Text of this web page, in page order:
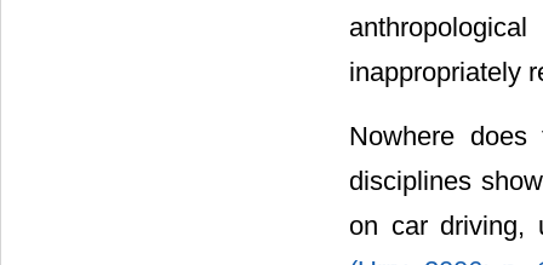
inappropriately
Nowhere does
disciplines
on car driving,